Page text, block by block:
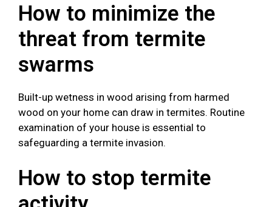
How to minimize the
threat from termite
swarms
Built-up wetness in wood arising from harmed
wood on your home can draw in termites. Routine
examination of your house is essential to
safeguarding a termite invasion.
How to stop termite